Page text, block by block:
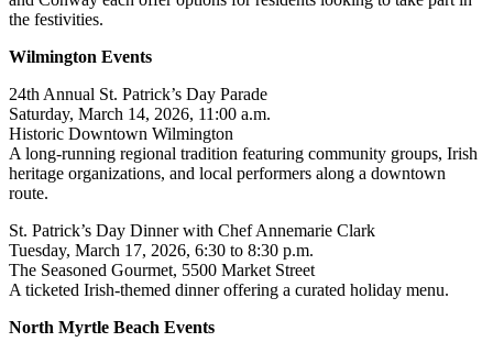
the festivities.
Wilmington Events
24th Annual St. Patrick’s Day Parade
Saturday, March 14, 2026, 11:00 a.m.
Historic Downtown Wilmington
A long-running regional tradition featuring community groups, Irish
heritage organizations, and local performers along a downtown
route.
St. Patrick’s Day Dinner with Chef Annemarie Clark
Tuesday, March 17, 2026, 6:30 to 8:30 p.m.
The Seasoned Gourmet, 5500 Market Street
A ticketed Irish-themed dinner offering a curated holiday menu.
North Myrtle Beach Events